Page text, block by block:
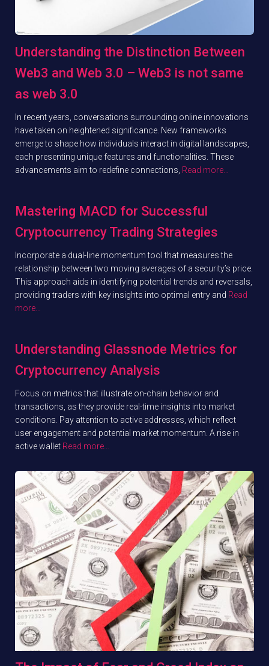
Understanding the Distinction Between
Web3 and Web 3.0 – Web3 is not same
as web 3.0
In recent years, conversations surrounding online innovations
have taken on heightened significance. New frameworks
emerge to shape how individuals interact in digital landscapes,
each presenting unique features and functionalities. These
advancements aim to redefine connections, Read more…
Mastering MACD for Successful
Cryptocurrency Trading Strategies
Incorporate a dual-line momentum tool that measures the
relationship between two moving averages of a security’s price.
This approach aids in identifying potential trends and reversals,
providing traders with key insights into optimal entry and Read
more…
Understanding Glassnode Metrics for
Cryptocurrency Analysis
Focus on metrics that illustrate on-chain behavior and
transactions, as they provide real-time insights into market
conditions. Pay attention to active addresses, which reflect
user engagement and potential market momentum. A rise in
active wallet Read more…